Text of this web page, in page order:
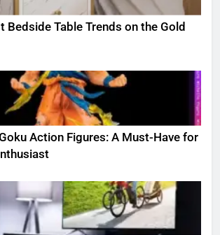
Bedside Table Trends on the Gold
Action Figures: A Must-Have for